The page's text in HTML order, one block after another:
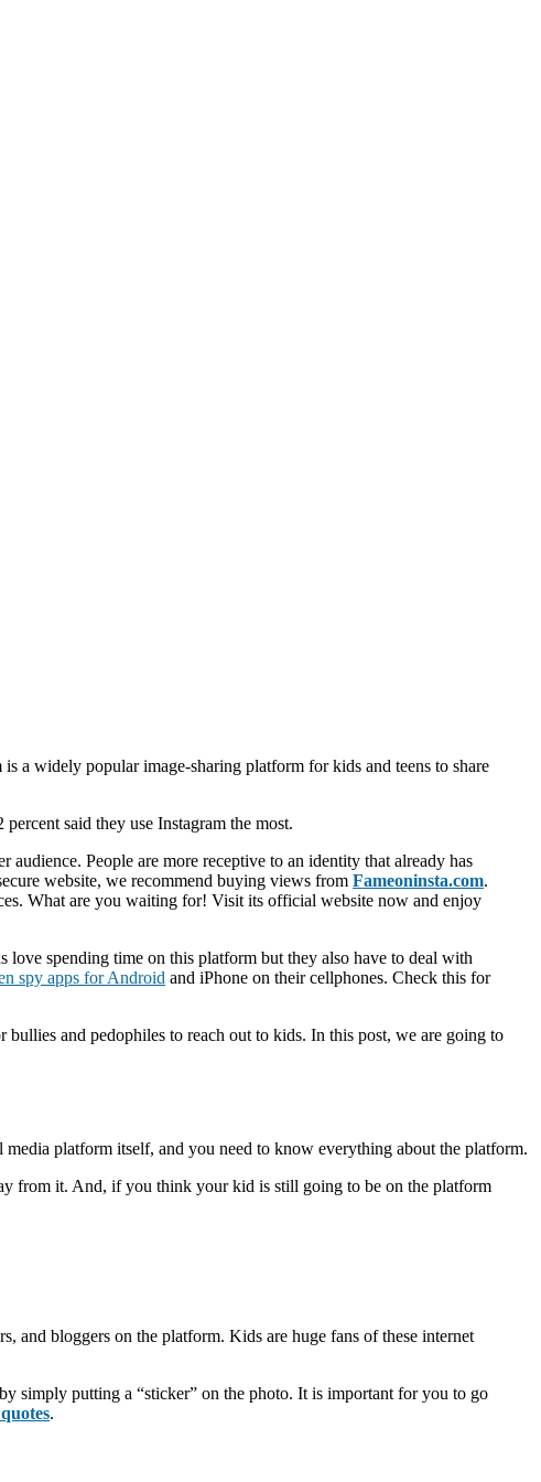
a widely popular image-sharing platform for kids and teens to share
said they use Instagram the most.
People are more receptive to an identity that already has
website, we recommend buying views from Fameoninsta.com.
What are you waiting for! Visit its official website now and enjoy
love spending time on this platform but they also have to deal with
spy apps for Android and iPhone on their cellphones. Check this for
and pedophiles to reach out to kids. In this post, we are going to
platform itself, and you need to know everything about the platform.
from it. And, if you think your kid is still going to be on the platform
and bloggers on the platform. Kids are huge fans of these internet
simply putting a “sticker” on the photo. It is important for you to go
.